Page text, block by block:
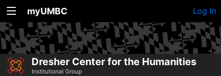
myUMBC Log In
Dresher Center for the Humanities
Institutional Group